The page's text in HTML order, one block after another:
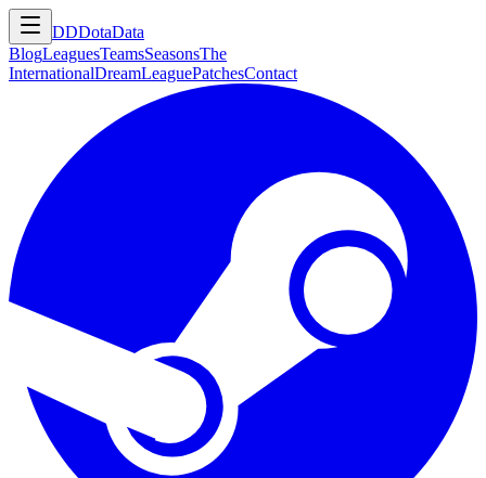
DDDotaData
BlogLeaguesTeamsSeasonsThe
InternationalDreamLeaguePatchesContact